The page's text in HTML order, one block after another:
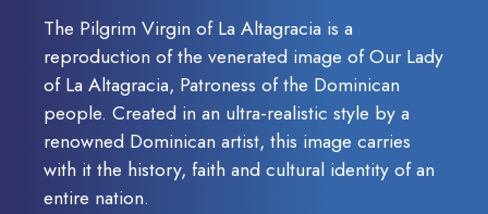
The Pilgrim Virgin of La Altagracia is a
reproduction of the venerated image of Our Lady
of La Altagracia, Patroness of the Dominican
people. Created in an ultra-realistic style by a
renowned Dominican artist, this image carries
with it the history, faith and cultural identity of an
entire nation.